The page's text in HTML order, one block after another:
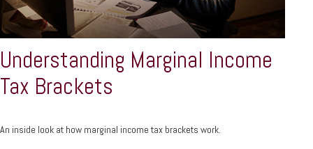
Understanding Marginal Income
Tax Brackets
An inside look at how marginal income tax brackets work.